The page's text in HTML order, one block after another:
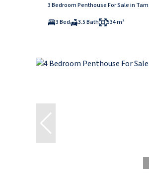
3 Bedroom Penthouse For Sale in
3 Bed
3.5 Bath 534 m²